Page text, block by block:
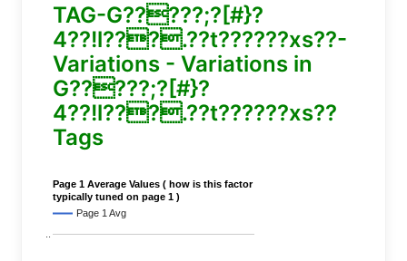
TAG-G?????;?[#}?
4??!l???.??t??????xs??-
Variations - Variations in
G?????;?[#}?
4??!l???.??t??????xs??
Tags
Page 1 Average Values ( how is this factor
typically tuned on page 1 )
Page 1 Avg